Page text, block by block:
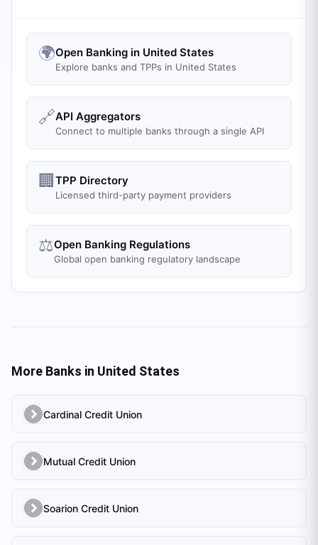
🌍Open Banking in United States
Explore banks and TPPs in United States
🔗API Aggregators
Connect to multiple banks through a single API
🏢 TPP Directory
Licensed third-party payment providers
⚖️Open Banking Regulations
Global open banking regulatory landscape
More Banks in United States
Cardinal Credit Union
Mutual Credit Union
Soarion Credit Union